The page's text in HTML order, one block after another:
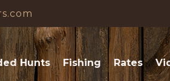
Hunts Fishing Rates